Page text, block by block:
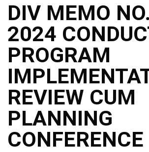
DIV MEMO
2024
PROGRAM
REVIEW CUM
PLANNING
CONFERENCE